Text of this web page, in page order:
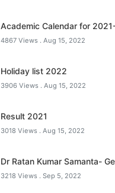
Academic Calendar for
4867 Views . Aug 15, 2022
Holiday list 2022
3906 Views . Aug 15, 2022
Result 2021
3018 Views . Aug 15, 2022
Dr Ratan Kumar Samanta-
3218 Views . Sep 5, 2022